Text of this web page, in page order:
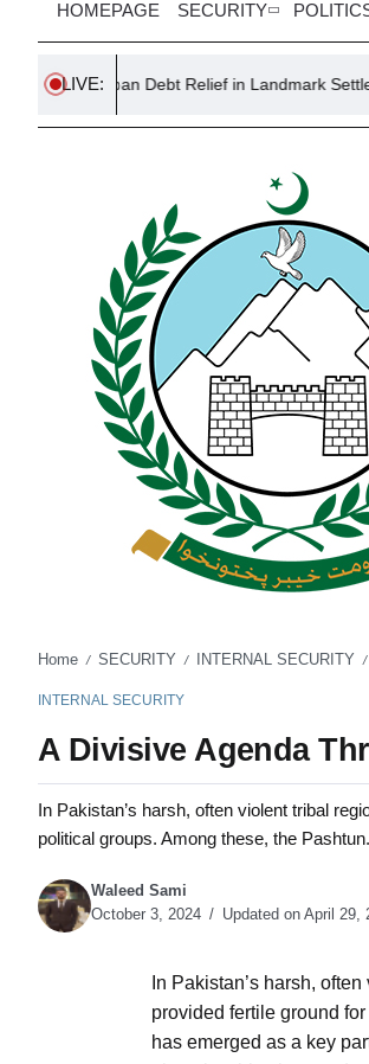
HOMEPAGE SECURITY
LIVE:
Debt Relief in Landmark Settlement
Home / SECURITY / INTERNAL SECURITY /
INTERNAL SECURITY
A Divisive Agenda
In Pakistan’s harsh, often violent tribal
political groups. Among these, the
Waleed Sami
October 3, 2024
Updated on April 29,
In Pakistan’s harsh,
provided fertile ground
has emerged as a key